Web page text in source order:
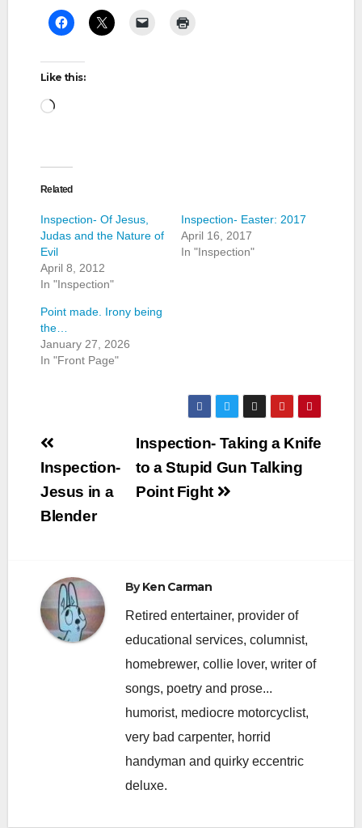
Like this:
Loading…
Related
Inspection- Of Jesus,
Judas and the Nature of
Evil
April 8, 2012
In "Inspection"
Inspection- Easter: 2017
April 16, 2017
In "Inspection"
Point made. Irony being
the…
January 27, 2026
In "Front Page"
Post
navigation
Inspection- Taking a Knife
to a Stupid Gun Talking
Point Fight
Inspection-
Jesus in a
Blender
ByKen Carman
Retired entertainer, provider of
educational services, columnist,
homebrewer, collie lover, writer of
songs, poetry and prose...
humorist, mediocre motorcyclist,
very bad carpenter, horrid
handyman and quirky eccentric
deluxe.